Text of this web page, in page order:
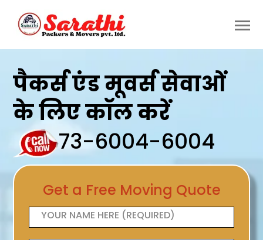
पैकर्स एंड मूवर्स सेवाओं
के लिए कॉल करें
73-6004-6004
Get a Free Moving Quote